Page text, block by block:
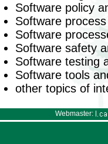
Software policy
Software
Software
Software safety
Software testing
Software tools
other topics of
Webmaster: